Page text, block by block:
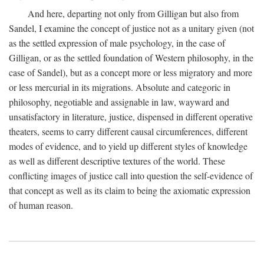
And here, departing not only from Gilligan but also from
Sandel, I examine the concept of justice not as a unitary given (not
as the settled expression of male psychology, in the case of
Gilligan, or as the settled foundation of Western philosophy, in the
case of Sandel), but as a concept more or less migratory and more
or less mercurial in its migrations. Absolute and categoric in
philosophy, negotiable and assignable in law, wayward and
unsatisfactory in literature, justice, dispensed in different operative
theaters, seems to carry different causal circumferences, different
modes of evidence, and to yield up different styles of knowledge
as well as different descriptive textures of the world. These
conflicting images of justice call into question the self-evidence of
that concept as well as its claim to being the axiomatic expression
of human reason.